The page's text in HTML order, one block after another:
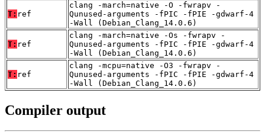
T: ref
clang -march=native -O -fwrapv -
Qunused-arguments -fPIC -fPIE -gdwarf-4
-Wall (Debian_Clang_14.0.6)
T: ref
clang -march=native -Os -fwrapv -
Qunused-arguments -fPIC -fPIE -gdwarf-4
-Wall (Debian_Clang_14.0.6)
T: ref
clang -mcpu=native -O3 -fwrapv -
Qunused-arguments -fPIC -fPIE -gdwarf-4
-Wall (Debian_Clang_14.0.6)
Compiler output